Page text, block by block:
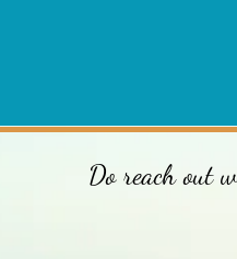
Do reach out